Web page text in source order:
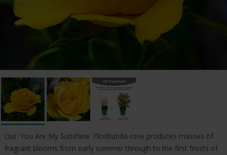
Our 'You Are My Sunshine' Floribunda rose produces masses of
fragrant blooms from early summer through to the first frosts of